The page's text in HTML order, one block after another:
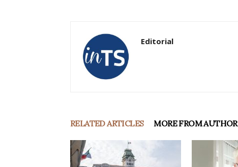
Editorial
RELATED ARTICLES MORE FROM AUTHOR